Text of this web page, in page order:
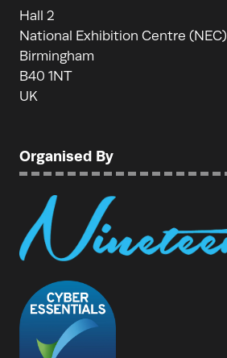
Hall 2
National Exhibition Centre (NEC)
Birmingham
B40 1NT
UK
Organised By